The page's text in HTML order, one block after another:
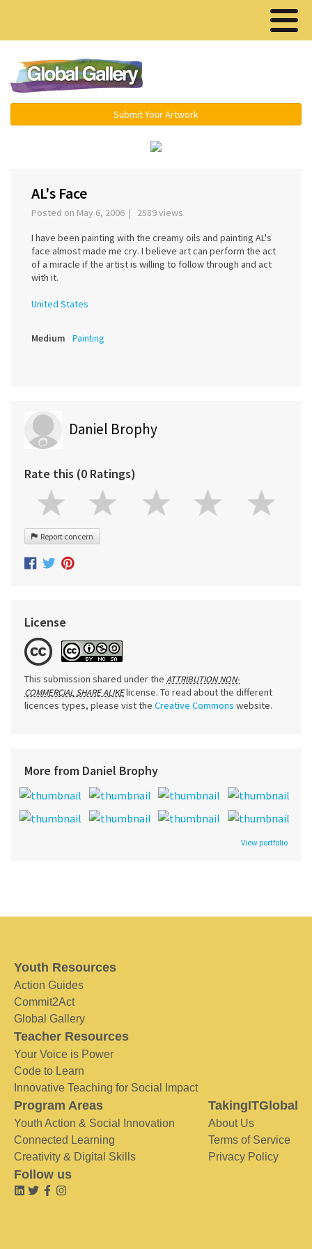
Submit Your Artwork
AL's Face
Posted on May 6, 2006 | 2589 views
I have been painting with the creamy oils and painting AL's
face almost made me cry. I believe art can perform the act
of a miracle if the artist is willing to follow through and act
with it.
United States
Medium Painting
Daniel Brophy
Rate this (0 Ratings)
Report concern
License
This submission shared under the ATTRIBUTION NON-
COMMERCIAL SHARE ALIKElicense. To read about the different
licences types, please vist the Creative Commons website.
More from Daniel Brophy
View portfolio
Youth Resources
Action Guides
Commit2Act
Global Gallery
Teacher Resources
Your Voice is Power
Code to Learn
Innovative Teaching for Social Impact
Program Areas
Youth Action & Social Innovation
Connected Learning
Creativity & Digital Skills
TakingITGlobal
About Us
Terms of Service
Privacy Policy
Follow us